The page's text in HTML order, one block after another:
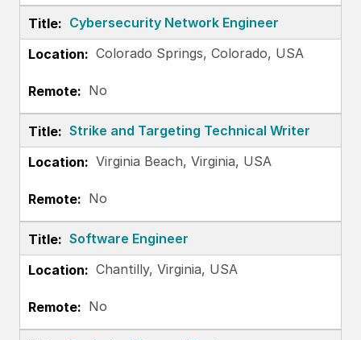
Cybersecurity Network Engineer
Colorado Springs, Colorado, USA
No
Strike and Targeting Technical Writer
Virginia Beach, Virginia, USA
No
Software Engineer
Chantilly, Virginia, USA
No